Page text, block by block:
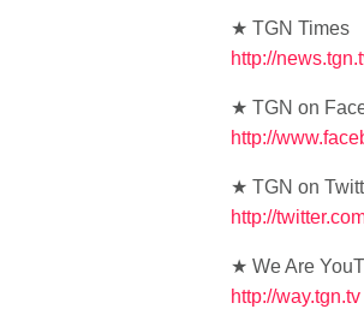
★ TGN Times
http://
★ TGN on
http://
★ TGN on
http://
★ We Are
http://way.tgn.tv